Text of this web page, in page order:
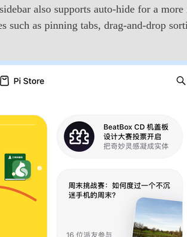
also supports auto-hide for a more
such as pinning tabs, drag-and-drop